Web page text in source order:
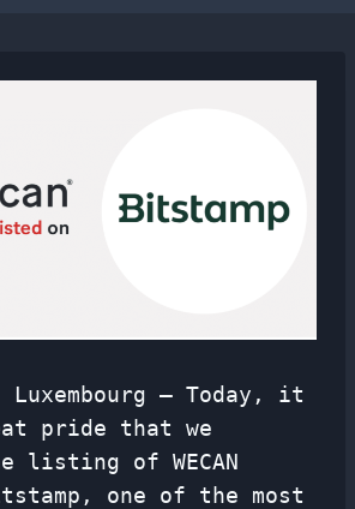
Luxembourg — Today, it
pride that we
listing of WECAN
one of the most